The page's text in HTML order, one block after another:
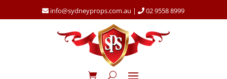
info@sydneyprops.com.au | 02 9558 8999